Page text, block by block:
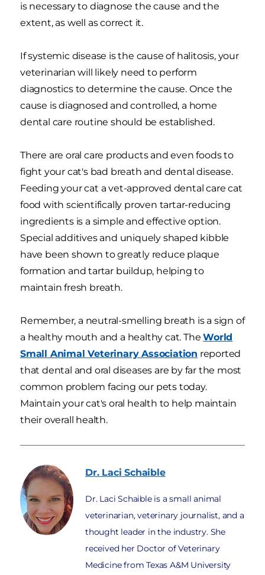
is necessary to diagnose the cause and the
extent, as well as correct it.
If systemic disease is the cause of halitosis, your
veterinarian will likely need to perform
diagnostics to determine the cause. Once the
cause is diagnosed and controlled, a home
dental care routine should be established.
There are oral care products and even foods to
fight your cat's bad breath and dental disease.
Feeding your cat a vet-approved dental care cat
food with scientifically proven tartar-reducing
ingredients is a simple and effective option.
Special additives and uniquely shaped kibble
have been shown to greatly reduce plaque
formation and tartar buildup, helping to
maintain fresh breath.
Remember, a neutral-smelling breath is a sign of
a healthy mouth and a healthy cat. TheWorld
Small Animal Veterinary Association reported
that dental and oral diseases are by far the most
common problem facing our pets today.
Maintain your cat's oral health to help maintain
their overall health.
Dr. Laci Schaible
Dr. Laci Schaible is a small animal
veterinarian, veterinary journalist, and a
thought leader in the industry. She
received her Doctor of Veterinary
Medicine from Texas A&M University